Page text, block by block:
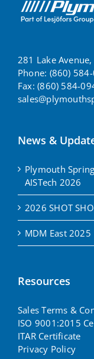
281 Lake
Phone: (860)
Fax: (860) 584-
News &
Plymouth
AISTech 2026
2026 SHOT
MDM East 2025
Resources
Sales Terms &
ISO 9001:2015
ITAR Certificate
Privacy Policy